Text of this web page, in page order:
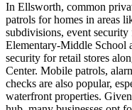
In Ellsworth, common
patrols for homes in areas
subdivisions, event
Elementary-Middle School
security for retail stores
Center. Mobile patrols,
checks are also popular,
waterfront properties.